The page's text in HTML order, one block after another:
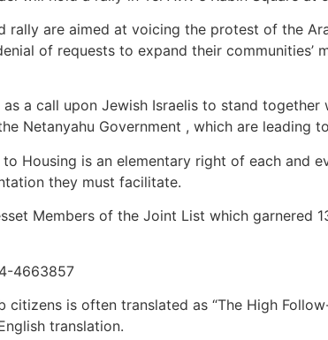
are aimed at voicing the protest of the
of requests to expand their communities’
a call upon Jewish Israelis to stand
Netanyahu Government , which are leading
Housing is an elementary right of each and
they must facilitate.
Members of the Joint List which garnered
4663857
citizens is often translated as “The High
translation.